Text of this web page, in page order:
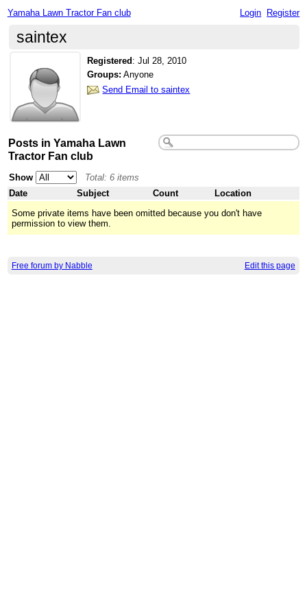
Yamaha Lawn Tractor Fan club Login Register
saintex
Registered :Jul 28, 2010
Groups: Anyone
Send Email to saintex
Posts in Yamaha Lawn
Tractor Fan club
Show
Total: 6 items
Date
Subject Count
Location
Some private items have been omitted because you don't have
permission to view them.
Free forum by Nabble Edit this page